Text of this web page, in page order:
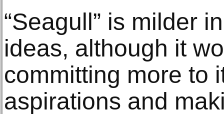
“Seagull” is milder
ideas, although it
committing more to
aspirations and